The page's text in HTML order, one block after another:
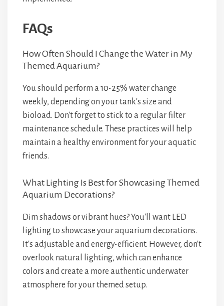
FAQs
How Often Should I Change the Water in My
Themed Aquarium?
You should perform a 10-25% water change
weekly, depending on your tank's size and
bioload. Don't forget to stick to a regular filter
maintenance schedule. These practices will help
maintain a healthy environment for your aquatic
friends.
What Lighting Is Best for Showcasing Themed
Aquarium Decorations?
Dim shadows or vibrant hues? You'll want LED
lighting to showcase your aquarium decorations.
It's adjustable and energy-efficient. However, don't
overlook natural lighting, which can enhance
colors and create a more authentic underwater
atmosphere for your themed setup.